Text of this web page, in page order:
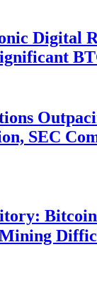
Digital
SEC
Mining